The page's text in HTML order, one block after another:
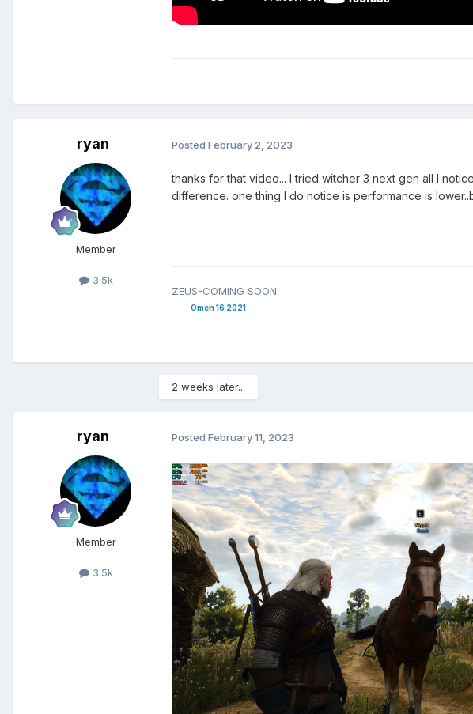
ryan
Member
3.5k
Posted February 2, 2023
thanks for that video... I tried witcher 3 next gen all I
difference. one thing I do notice is performance is
ZEUS-COMING SOON
Omen 16 2021
2 weeks later...
ryan
Member
3.5k
Posted February 11, 2023